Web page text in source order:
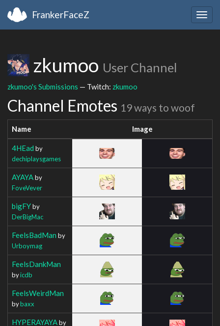
FrankerFaceZ
zkumoo User Channel
zkumoo's Submissions — Twitch: zkumoo
Channel Emotes 19 ways to woof
Name Image
4HEad by
dechiplaysgames
AYAYAby
FoveVever
bigFYby
DerBigMac
FeelsBadMan by
Urboymag
FeelsDankMan
byicdb
FeelsWeirdMan
bybaxx
HYPERAYAYAby